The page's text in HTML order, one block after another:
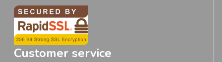
Customer service